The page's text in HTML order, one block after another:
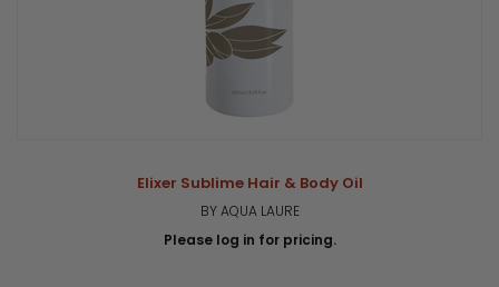
Elixer Sublime Hair & Body Oil
BY AQUA LAURE
Please log in for pricing.